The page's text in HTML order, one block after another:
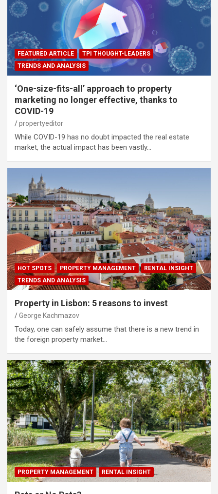
FEATURED ARTICLE
TPI THOUGHT-LEADERS
TRENDS AND ANALYSIS
‘One-size-fits-all’ approach to property
marketing no longer effective, thanks to
COVID-19
propertyeditor
While COVID-19 has no doubt impacted the real estate
market, the actual impact has been vastly…
HOT SPOTS PROPERTY MANAGEMENT
RENTAL INSIGHT
TRENDS AND ANALYSIS
Property in Lisbon: 5 reasons to invest
George Kachmazov
Today, one can safely assume that there is a new trend in
the foreign property market…
PROPERTY MANAGEMENT RENTAL INSIGHT